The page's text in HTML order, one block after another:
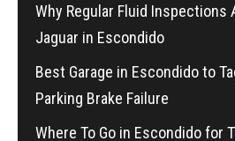
Why Regular Fluid Inspections
Jaguar in Escondido
Best Garage in Escondido to
Parking Brake Failure
Where To Go in Escondido for